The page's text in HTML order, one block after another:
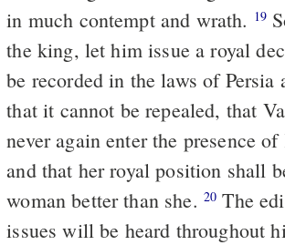
in much contempt and wrath. 19
the king, let him issue a royal
be recorded in the laws of Persia
that it cannot be repealed, that
never again enter the presence
and that her royal position shall
woman better than she. 20 The
issues will be heard throughout